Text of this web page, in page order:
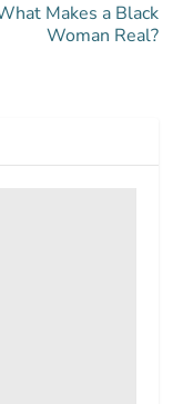
Makes a Black
Woman Real?